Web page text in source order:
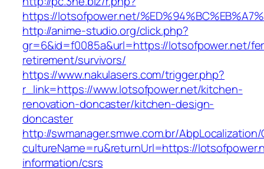
https://lotsofpower.net/
http://anime-studio.org/click.php?
gr=6&id=f0085a&url=https://lotsofpower.net/
retirement/survivors/
https://www.nakulasers.com/trigger.php?
r_link=https://www.lotsofpower.net/kitchen-
renovation-doncaster/kitchen-design-
doncaster
http://swmanager.smwe.com.br/
cultureName=ru&returnUrl=https://
information/csrs